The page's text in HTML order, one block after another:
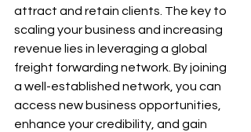
attract and retain clients. The key to
scaling your business and increasing
revenue lies in leveraging a global
freight forwarding network. By joining
a well-established network, you can
access new business opportunities,
enhance your credibility, and gain